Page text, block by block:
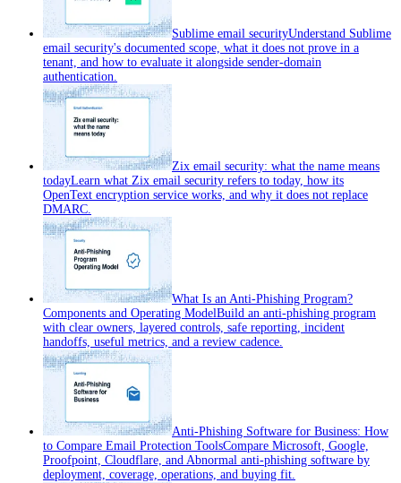
Sublime email securityUnderstand Sublime
email security's documented scope, what it does not prove in a
tenant, and how to evaluate it alongside sender-domain
authentication.
Zix email security: what the name means
todayLearn what Zix email security refers to today, how its
OpenText encryption service works, and why it does not replace
DMARC.
What Is an Anti-Phishing Program?
Components and Operating ModelBuild an anti-phishing program
with clear owners, layered controls, safe reporting, incident
handoffs, useful metrics, and a review cadence.
Anti-Phishing Software for Business: How
to Compare Email Protection ToolsCompare Microsoft, Google,
Proofpoint, Cloudflare, and Abnormal anti-phishing software by
deployment, coverage, operations, and buying fit.